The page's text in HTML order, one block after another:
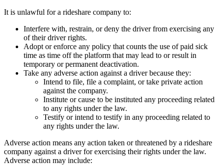
It is unlawful for a rideshare company to:
Interfere with, restrain, or deny the driver from exercising any
of their driver rights.
Adopt or enforce any policy that counts the use of paid sick
time as time off the platform that may lead to or result in
temporary or permanent deactivation.
Take any adverse action against a driver because they:
Intend to file, file a complaint, or take private action
against the company.
Institute or cause to be instituted any proceeding related
to any rights under the law.
Testify or intend to testify in any proceeding related to
any rights under the law.
Adverse action means any action taken or threatened by a rideshare
company against a driver for exercising their rights under the law.
Adverse action may include: